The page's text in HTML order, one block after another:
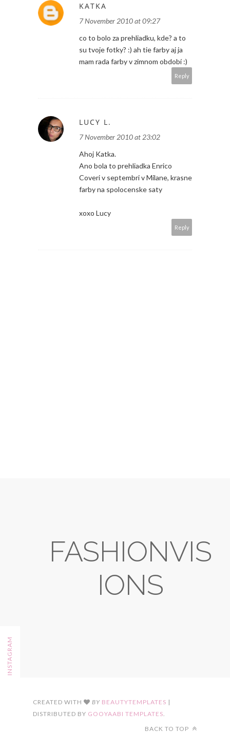
KATKA
7 November 2010 at 09:27
co to bolo za prehliadku, kde? a to
su tvoje fotky? :) ah tie farby aj ja
mam rada farby v zimnom období :)
Reply
LUCY L.
7 November 2010 at 23:02
Ahoj Katka.
Ano bola to prehliadka Enrico
Coveri v septembri v Milane, krasne
farby na spolocenske saty
xoxo Lucy
Reply
FASHIONVIS
IONS
FOLLOW ON INSTAGRAM CREATED WITH BY BEAUTYTEMPLATES |
DISTRIBUTED BY GOOYAABI TEMPLATES
BACK TO TOP